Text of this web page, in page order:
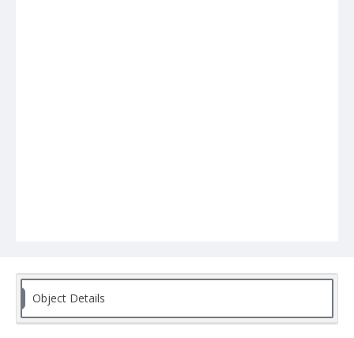
Object Details